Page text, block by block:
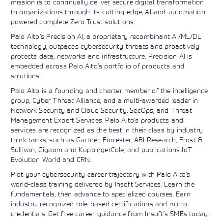
Learning)training, since
2010. Find all
the relevant
Cisco training
on this page.
View More
services to
align IT
customers'
business goals.
View More
View More
to organizations through its cutting-edge, AI-and-automation-
powered complete Zero Trust solutions.
Palo Alto’s Precision AI, a proprietary recombinant AI/ML/DL
technology, outpaces cybersecurity threats and proactively
protects data, networks and infrastructure. Precision AI is
embedded across Palo Alto’s portfolio of products and
solutions.
Palo Alto is a founding and charter member of the intelligence
group, Cyber Threat Alliance, and a multi-awarded leader in
Network Security and Cloud Security, SecOps, and Threat
Management Expert Services. Palo Alto’s products and
services are recognized as the best in their class by industry
think tanks, such as Gartner, Forrester, ABI Research, Frost &
Sullivan, Gigaom and KuppingerCole, and publications IoT
Evolution World and CRN.
Plot your cybersecurity career trajectory with Palo Alto’s
world-class training delivered by Insoft Services. Learn the
fundamentals, then advance to specialized courses. Earn
industry-recognized role-based certifications and micro-
credentials. Get free career guidance from Insoft’s SMEs today.